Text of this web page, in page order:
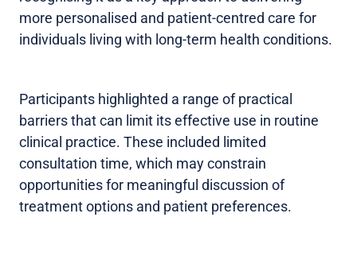
more personalised and patient-centred care for
individuals living with long-term health conditions.
Participants highlighted a range of practical
barriers that can limit its effective use in routine
clinical practice. These included limited
consultation time, which may constrain
opportunities for meaningful discussion of
treatment options and patient preferences.